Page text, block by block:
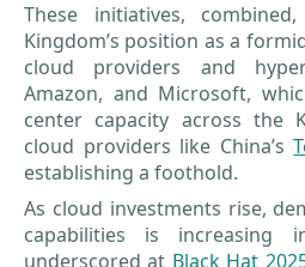
These initiatives,
Kingdom’s position as a
cloud providers and
Amazon, and Microsoft,
center capacity across the
cloud providers like China’s
establishing a foothold.
As cloud investments rise,
capabilities is increasing
underscored at Black Hat